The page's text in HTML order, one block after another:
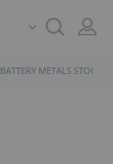
BATTERY METALS STOCKS